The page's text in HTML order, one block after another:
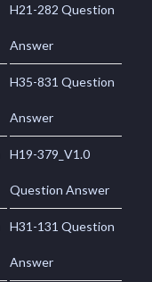
H21-282 Question
Answer
H35-831 Question
Answer
H19-379_V1.0
Question Answer
H31-131 Question
Answer